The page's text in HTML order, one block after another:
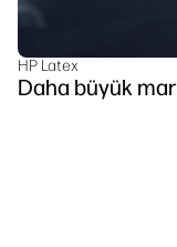
HP Latex
Daha büyük